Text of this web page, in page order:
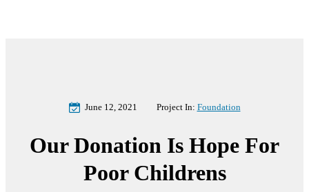
June 12, 2021 Project In: Foundation
Our Donation Is Hope For
Poor Childrens